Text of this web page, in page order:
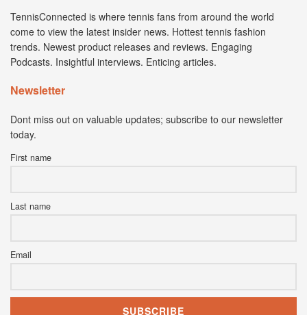
TennisConnected is where tennis fans from around the world
come to view the latest insider news. Hottest tennis fashion
trends. Newest product releases and reviews. Engaging
Podcasts. Insightful interviews. Enticing articles.
Newsletter
Dont miss out on valuable updates; subscribe to our newsletter
today.
First name
Last name
Email